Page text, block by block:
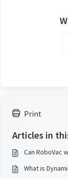
Print
Articles in
Can RoboVac
What is